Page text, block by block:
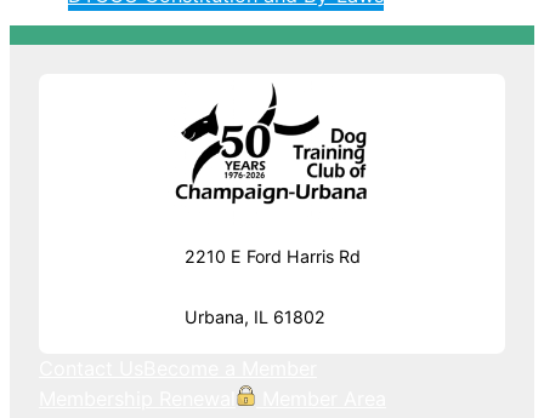
2210 E Ford Harris Rd
Urbana, IL 61802